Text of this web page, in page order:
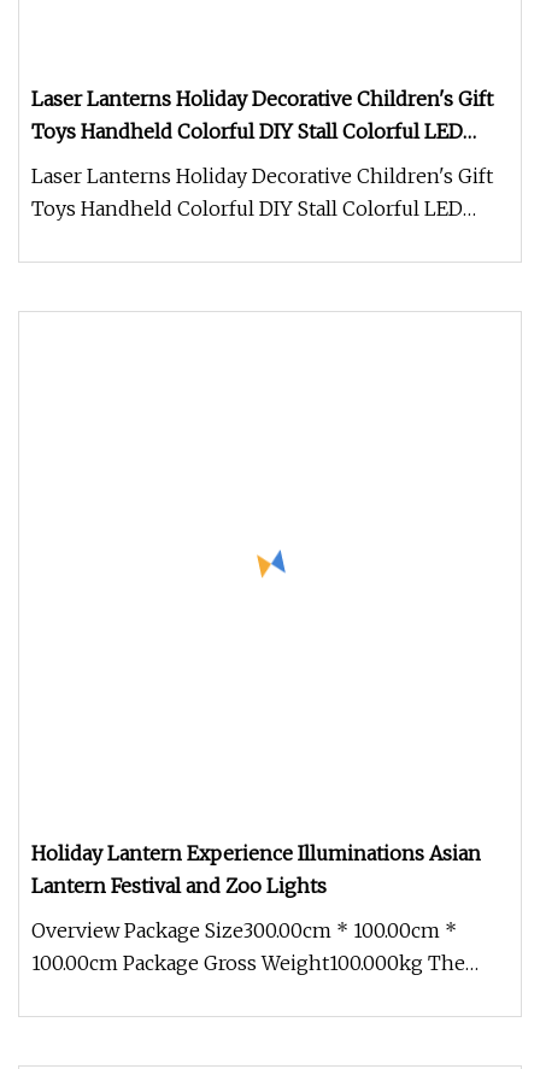
Laser Lanterns Holiday Decorative Children's Gift
Toys Handheld Colorful DIY Stall Colorful LED
Lanterns
Laser Lanterns Holiday Decorative Children's Gift
Toys Handheld Colorful DIY Stall Colorful LED
Holiday Lantern Experience Illuminations Asian
Lantern Festival and Zoo Lights
Overview Package Size300.00cm * 100.00cm *
100.00cm Package Gross Weight100.000kg The